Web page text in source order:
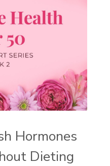
Hormones
Dieting